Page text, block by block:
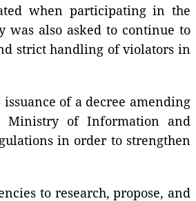
when participating in the
was also asked to continue to
strict handling of violators in
of a decree amending
Ministry of Information and
in order to strengthen
to research, propose, and